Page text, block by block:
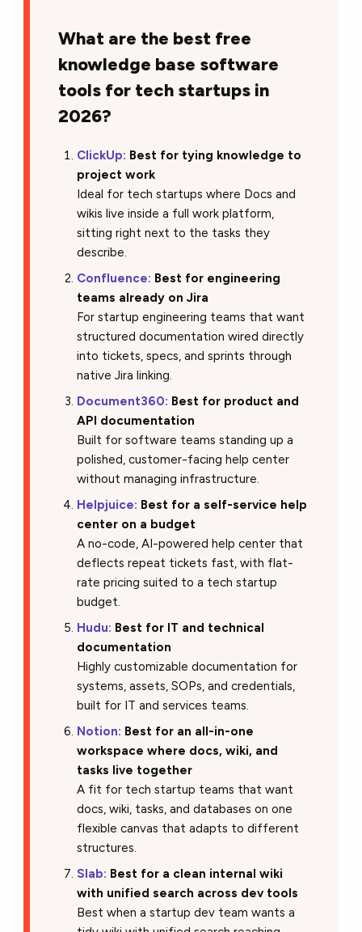
What are the best free
knowledge base software
tools for tech startups in
2026?
ClickUp: Best for tying knowledge to
project work
Ideal for tech startups where Docs and
wikis live inside a full work platform,
sitting right next to the tasks they
describe.
Confluence: Best for engineering
teams already on Jira
For startup engineering teams that want
structured documentation wired directly
into tickets, specs, and sprints through
native Jira linking.
Document360: Best for product and
API documentation
Built for software teams standing up a
polished, customer-facing help center
without managing infrastructure.
Helpjuice: Best for a self-service help
center on a budget
A no-code, AI-powered help center that
deflects repeat tickets fast, with flat-
rate pricing suited to a tech startup
budget.
Hudu: Best for IT and technical
documentation
Highly customizable documentation for
systems, assets, SOPs, and credentials,
built for IT and services teams.
Notion: Best for an all-in-one
workspace where docs, wiki, and
tasks live together
A fit for tech startup teams that want
docs, wiki, tasks, and databases on one
flexible canvas that adapts to different
structures.
Slab: Best for a clean internal wiki
with unified search across dev tools
Best when a startup dev team wants a